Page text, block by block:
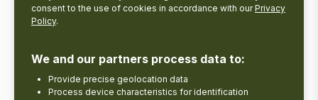
consent to the use of cookies in accordance with ourPrivacy
Policy.
We and our partners process data to:
Provide precise geolocation data
Process device characteristics for identification